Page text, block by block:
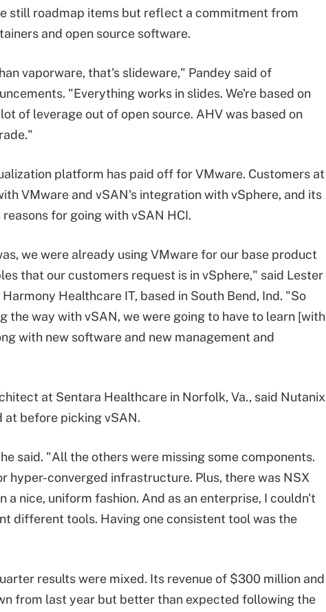
still roadmap items but reflect a commitment from
and open source software.
vaporware, that's slideware," Pandey said of
"Everything works in slides. We're based on
of leverage out of open source. AHV was based on
platform has paid off for VMware. Customers at
VMware and vSAN's integration with vSphere, and its
reasons for going with vSAN HCI.
we were already using VMware for our base product
that our customers request is in vSphere," said Lester
Healthcare IT, based in South Bend, Ind. "So
the way with vSAN, we were going to have to learn [with
with new software and new management and
at Sentara Healthcare in Norfolk, Va., said Nutanix
at before picking vSAN.
said. "All the others were missing some components.
hyper-converged infrastructure. Plus, there was NSX
nice, uniform fashion. And as an enterprise, I couldn't
different tools. Having one consistent tool was the
results were mixed. Its revenue of $300 million and
from last year but better than expected following the